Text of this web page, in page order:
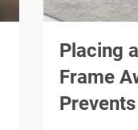
Placing
Frame